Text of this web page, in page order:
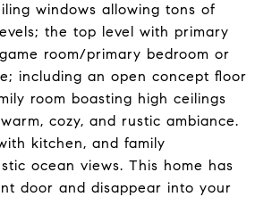
windows allowing tons of
the top level with primary
room/primary bedroom or
including an open concept floor
room boasting high ceilings
cozy, and rustic ambiance.
kitchen, and family
ocean views. This home has
door and disappear into your